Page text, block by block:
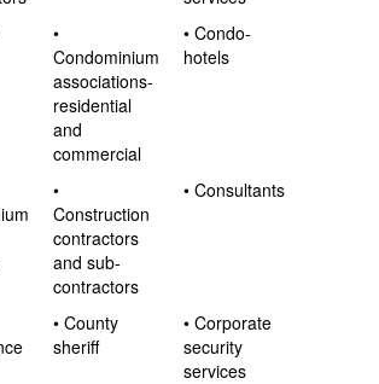
•
Condominium
associations-
residential
and
commercial
• Condo-
hotels
•
Construction
contractors
and sub-
contractors
• Consultants
• County
sheriff
• Corporate
security
services